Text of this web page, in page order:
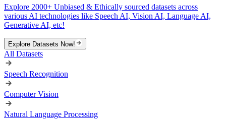
Explore 2000+ Unbiased & Ethically sourced datasets across
various AI technologies like Speech AI, Vision AI, Language AI,
Generative AI, etc!
Explore Datasets Now!
All Datasets
Speech Recognition
Computer Vision
Natural Language Processing